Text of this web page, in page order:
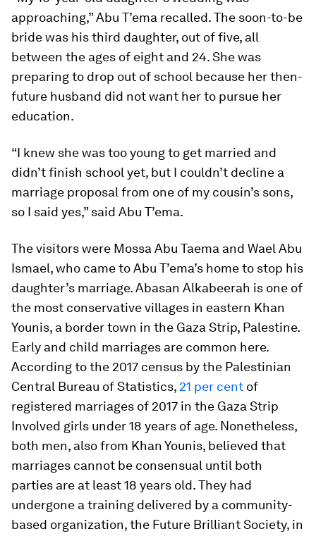
approaching,” Abu T’ema recalled. The soon-to-be
bride was his third daughter, out of five, all
between the ages of eight and 24. She was
preparing to drop out of school because her then-
future husband did not want her to pursue her
education.
“I knew she was too young to get married and
didn’t finish school yet, but I couldn’t decline a
marriage proposal from one of my cousin’s sons,
so I said yes,” said Abu T’ema.
The visitors were Mossa Abu Taema and Wael Abu
Ismael, who came to Abu T’ema’s home to stop his
daughter’s marriage. Abasan Alkabeerah is one of
the most conservative villages in eastern Khan
Younis, a border town in the Gaza Strip, Palestine.
Early and child marriages are common here.
According to the 2017 census by the Palestinian
Central Bureau of Statistics, 21 per cent of
registered marriages of 2017 in the Gaza Strip
Involved girls under 18 years of age. Nonetheless,
both men, also from Khan Younis, believed that
marriages cannot be consensual until both
parties are at least 18 years old. They had
undergone a training delivered by a community-
based organization, the Future Brilliant Society, in